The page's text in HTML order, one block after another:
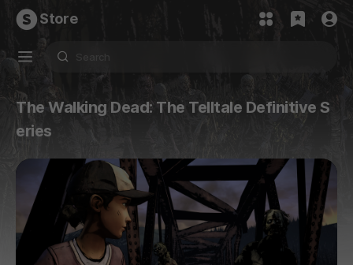
Store
The Walking Dead: The Telltale Definitive S
eries